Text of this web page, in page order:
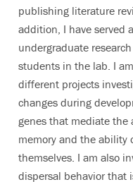
publishing literature
addition, I have served
undergraduate
students in the lab. I
different projects
changes during
genes that mediate the
memory and the ability
themselves. I am also
dispersal behavior that